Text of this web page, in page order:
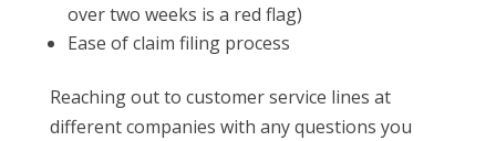
over two weeks is a red flag)
Ease of claim filing process
Reaching out to customer service lines at
different companies with any questions you